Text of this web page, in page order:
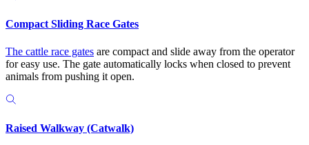
Compact Sliding Race Gates
The cattle race gates are compact and slide away from the operator
for easy use. The gate automatically locks when closed to prevent
animals from pushing it open.
Raised Walkway (Catwalk)